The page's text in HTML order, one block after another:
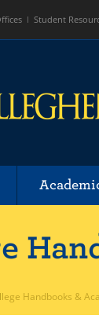
Student
Handbooks &